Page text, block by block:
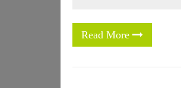
Read More